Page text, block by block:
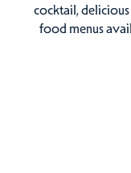
cocktail,
food menus